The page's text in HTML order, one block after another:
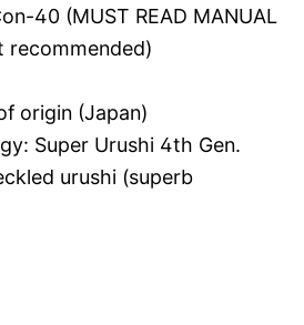
40 (MUST READ MANUAL
recommended)
origin (Japan)
Super Urushi 4th Gen.
urushi (superb